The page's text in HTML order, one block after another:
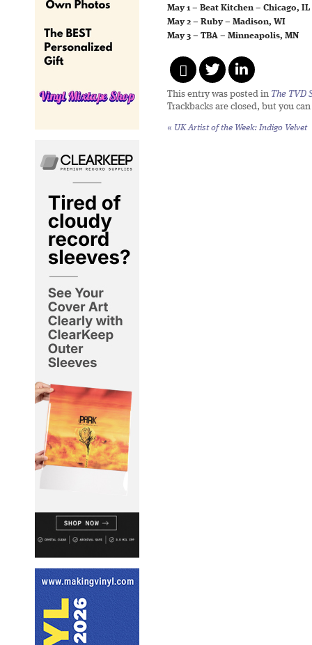
May 1 – Beat Kitchen – Chicago, IL
May 2 – Ruby – Madison, WI
May 3 – TBA – Minneapolis, MN
This entry was posted in The TVD
Trackbacks are closed, but you can
« UK Artist of the Week: Indigo Velvet